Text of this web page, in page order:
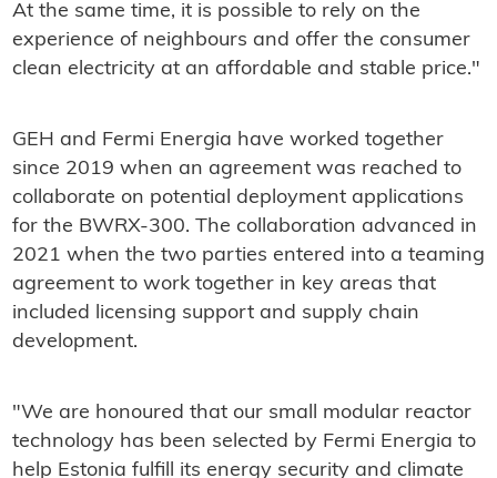
At the same time, it is possible to rely on the
experience of neighbours and offer the consumer
clean electricity at an affordable and stable price."
GEH and Fermi Energia have worked together
since 2019 when an agreement was reached to
collaborate on potential deployment applications
for the BWRX-300. The collaboration advanced in
2021 when the two parties entered into a teaming
agreement to work together in key areas that
included licensing support and supply chain
development.
"We are honoured that our small modular reactor
technology has been selected by Fermi Energia to
help Estonia fulfill its energy security and climate